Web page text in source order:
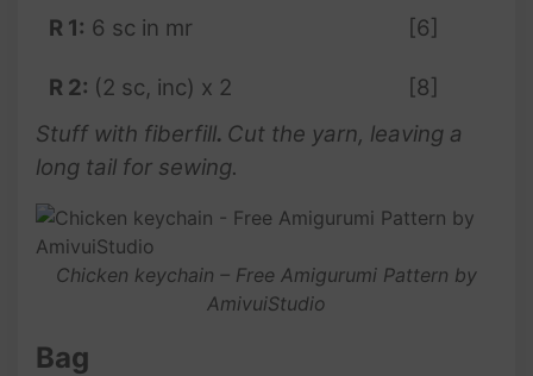
R 1: 6 sc in mr [6]
R 2: (2 sc, inc) x 2
[8]
Stuff with fiberfill. Cut the yarn, leaving a
long tail for sewing.
Chicken keychain – Free Amigurumi Pattern by
AmivuiStudio
Bag